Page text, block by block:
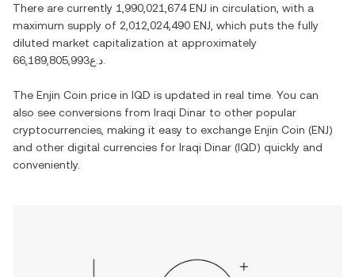
There are currently 1,990,021,674 ENJ in circulation, with a
maximum supply of 2,012,024,490 ENJ , which puts the fully
diluted market capitalization at approximately
د.ع66,189,805,993
The Enjin Coin price in IQD is updated in real time. You can
also see conversions from Iraqi Dinar to other popular
cryptocurrencies, making it easy to exchange Enjin Coin (ENJ)
and other digital currencies for Iraqi Dinar (IQD) quickly and
conveniently.